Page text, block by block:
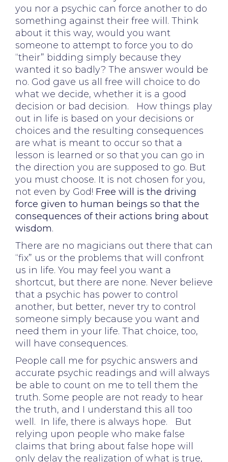
you nor a psychic can force another to do
something against their free will. Think
about it this way, would you want
someone to attempt to force you to do
“their” bidding simply because they
wanted it so badly? The answer would be
no. God gave us all free will choice to do
what we decide, whether it is a good
decision or bad decision. How things play
out in life is based on your decisions or
choices and the resulting consequences
are what is meant to occur so that a
lesson is learned or so that you can go in
the direction you are supposed to go. But
you must choose. It is not chosen for you,
not even by God! Free will is the driving
force given to human beings so that the
consequences of their actions bring about
wisdom.
There are no magicians out there that can
“fix” us or the problems that will confront
us in life. You may feel you want a
shortcut, but there are none. Never believe
that a psychic has power to control
another, but better, never try to control
someone simply because you want and
need them in your life. That choice, too,
will have consequences.
People call me for psychic answers and
accurate psychic readings and will always
be able to count on me to tell them the
truth. Some people are not ready to hear
the truth, and I understand this all too
well. In life, there is always hope. But
relying upon people who make false
claims that bring about false hope will
only delay the realization of what is true,